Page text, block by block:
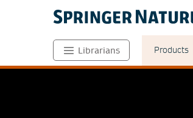
Librarians Products